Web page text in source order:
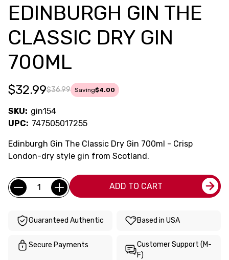
EDINBURGH GIN THE
CLASSIC DRY GIN
700ML
$36.99
$32.99 Saving$4.00
SKU: gin154
UPC: 747505017255
Edinburgh Gin The Classic Dry Gin 700ml - Crisp
London-dry style gin from Scotland.
Current
Stock:
Quantity: ADD TO CART
Guaranteed Authentic Based in USA
Secure Payments
Customer Support (M-
F)